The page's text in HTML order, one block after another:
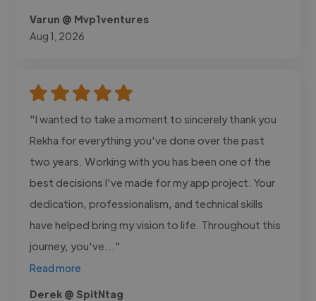
Varun @ Mvp1ventures
Aug 1, 2026
"I wanted to take a moment to sincerely thank you
Rekha for everything you've done over the past
two years. Working with you has been one of the
best decisions I've made for my app project. Your
dedication, professionalism, and technical skills
have helped bring my vision to life. Throughout this
journey, you've..."
Read more
Derek @ SpitNtag